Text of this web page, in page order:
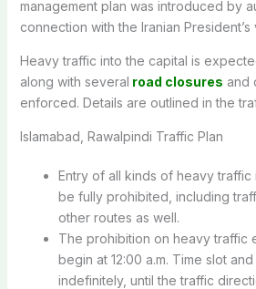
management plan was introduced by
connection with the Iranian President’s
Heavy traffic into the capital is
along with several road closures and
enforced. Details are outlined in the
Islamabad, Rawalpindi Traffic Plan
Entry of all kinds of heavy traffic
be fully prohibited, including
other routes as well.
The prohibition on heavy traffic
begin at 12:00 a.m. Time slot
indefinitely, until the traffic